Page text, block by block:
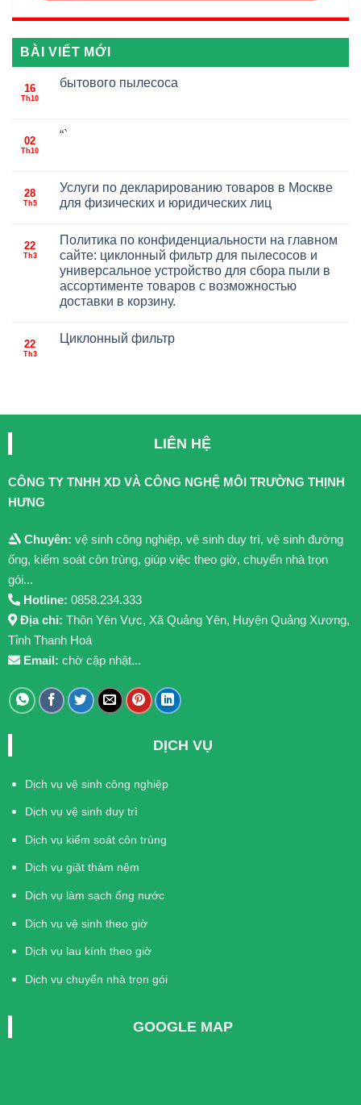
BÀI VIẾT MỚI
16
Th10
бытового пылесоса
02
Th10
“`
28
Th5
Услуги по декларированию товаров в Москве
для физических и юридических лиц
22
Th3
Политика по конфиденциальности на главном
сайте: циклонный фильтр для пылесосов и
универсальное устройство для сбора пыли в
ассортименте товаров с возможностью
доставки в корзину.
22
Th3
Циклонный фильтр
LIÊN HỆ
CÔNG TY TNHH XD VÀ CÔNG NGHỆ MÔI TRƯỜNG THỊNH
HƯNG
Chuyên: vệ sinh công nghiệp, vệ sinh duy trì, vệ sinh đường
ống, kiểm soát côn trùng, giúp việc theo giờ, chuyển nhà trọn
gói...
Hotline: 0858.234.333
Địa chỉ: Thôn Yên Vực, Xã Quảng Yên, Huyện Quảng Xương,
Tỉnh Thanh Hoá
Email: chờ cập nhật...
DỊCH VỤ
Dịch vụ vệ sinh công nghiệp
Dịch vụ vệ sinh duy trì
Dịch vụ kiểm soát côn trùng
Dịch vụ giặt thảm nệm
Dịch vụ làm sạch ống nước
Dịch vụ vệ sinh theo giờ
Dịch vụ lau kính theo giờ
Dịch vụ chuyển nhà trọn gói
GOOGLE MAP